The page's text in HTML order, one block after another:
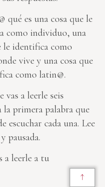
qué es una cosa que le
como individuo, una
le identifica como
vive y una cosa que
como latin@.
vas a leerle seis
primera palabra que
escuchar cada una. Lee
pausada.
a leerle a tu
↑